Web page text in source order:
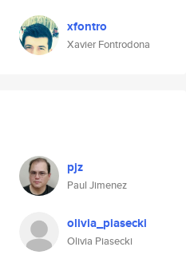
xfontro
Xavier Fontrodona
pjz
Paul Jimenez
olivia_piasecki
Olivia Piasecki